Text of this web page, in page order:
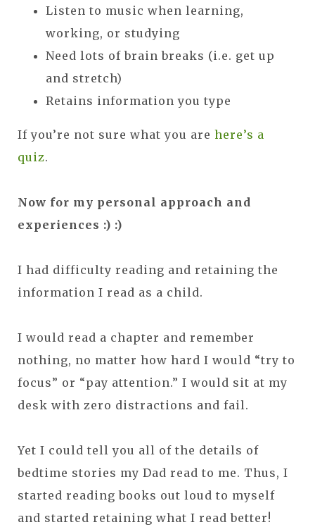
Listen to music when learning,
working, or studying
Need lots of brain breaks (i.e. get up
and stretch)
Retains information you type
If you’re not sure what you are here’s a
quiz.
Now for my personal approach and
experiences :) :)
I had difficulty reading and retaining the
information I read as a child.
I would read a chapter and remember
nothing, no matter how hard I would “try to
focus” or “pay attention.” I would sit at my
desk with zero distractions and fail.
Yet I could tell you all of the details of
bedtime stories my Dad read to me. Thus, I
started reading books out loud to myself
and started retaining what I read better!